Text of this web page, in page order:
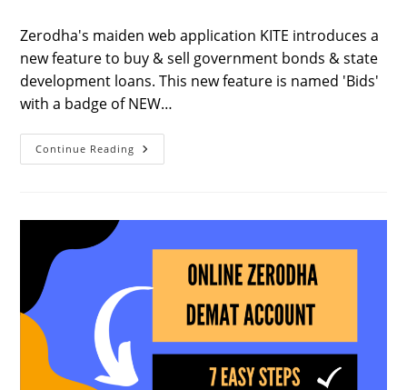
modified:
Zerodha's maiden web application KITE introduces a
new feature to buy & sell government bonds & state
development loans. This new feature is named 'Bids'
with a badge of NEW…
Continue Reading Bids
The
Zerodha
Sept